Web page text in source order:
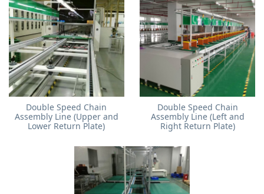
Double Speed Chain
Assembly Line (Upper and
Lower Return Plate)
Double Speed Chain
Assembly Line (Left and
Right Return Plate)